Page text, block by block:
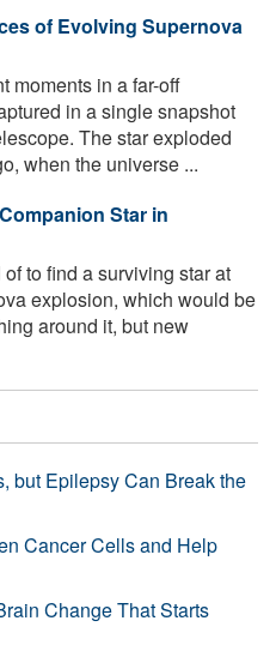
of Evolving Supernova
moments in a far-off
in a single snapshot
The star exploded
when the universe ...
Star in
to find a surviving star at
explosion, which would be
around it, but new
but Epilepsy Can Break the
Cancer Cells and Help
Change That Starts